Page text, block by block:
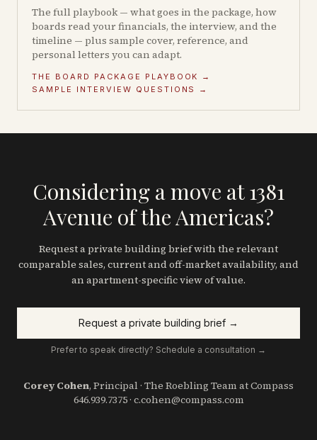
The full playbook — what goes in the package, how
boards read your financials, the interview, and the
timeline — plus sample cover, reference, and
personal letters you can adapt.
THE BOARD PACKAGE PLAYBOOK →
SAMPLE INTERVIEW QUESTIONS →
Considering a move at 1381
Avenue of the Americas?
Request a private building brief with the relevant
comparable sales, current and off-market availability, and
an apartment-specific view of value.
Request a private building brief →
Prefer to speak directly? Schedule a consultation →
Corey Cohen, Principal · The Roebling Team at Compass
646.939.7375· c.cohen@compass.com